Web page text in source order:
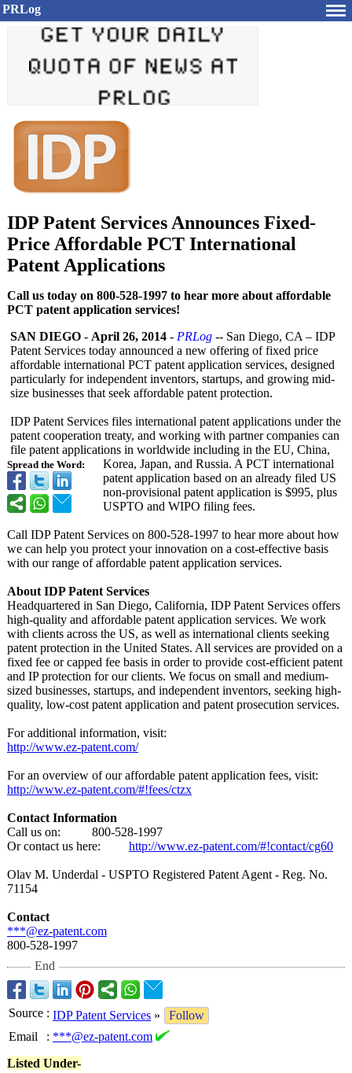
PRLog
IDP Patent Services Announces Fixed-
Price Affordable PCT International
Patent Applications
Call us today on 800-528-1997 to hear more about affordable
PCT patent application services!
Spread the Word:
SAN DIEGO - April 26, 2014 - PRLog -- San Diego, CA – IDP
Patent Services today announced a new offering of fixed price
affordable international PCT patent application services, designed
particularly for independent inventors, startups, and growing mid-
size businesses that seek affordable patent protection.
IDP Patent Services files international patent applications under the
patent cooperation treaty, and working with partner companies can
file patent applications in worldwide including in the EU, China,
Korea, Japan, and Russia. A PCT international
patent application based on an already filed US
non-provisional patent application is $995, plus
USPTO and WIPO filing fees.
Call IDP Patent Services on 800-528-1997 to hear more about how
we can help you protect your innovation on a cost-effective basis
with our range of affordable patent application services.
About IDP Patent Services
Headquartered in San Diego, California, IDP Patent Services offers
high-quality and affordable patent application services. We work
with clients across the US, as well as international clients seeking
patent protection in the United States. All services are provided on a
fixed fee or capped fee basis in order to provide cost-efficient patent
and IP protection for our clients. We focus on small and medium-
sized businesses, startups, and independent inventors, seeking high-
quality, low-cost patent application and patent prosecution services.
For additional information, visit:
http://www.ez-patent.com/
For an overview of our affordable patent application fees, visit:
http://www.ez-patent.com/#!fees/ctzx
Contact Information
Call us on: 800-528-1997
Or contact us here: http://www.ez-patent.com/#!contact/cg60
Olav M. Underdal - USPTO Registered Patent Agent - Reg. No.
71154
Contact
***@ez-patent.com
800-528-1997
End
Source : IDP Patent Services »
Follow
Email
: ***@ez-patent.com
Listed Under-